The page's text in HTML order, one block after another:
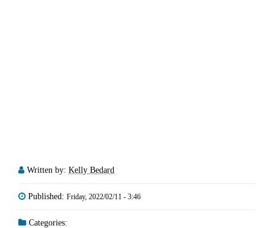
Written by: Kelly Bedard
Published: Friday, 2022/02/11 - 3:46
Categories: